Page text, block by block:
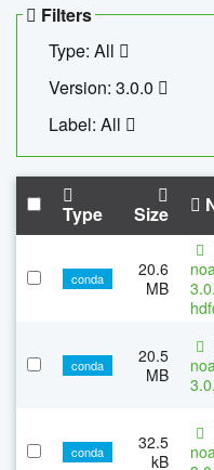
Filters
Type: All
Version: 3.0.0
Label: All
Type Size
conda
20.6
MB
conda
20.5
MB
conda
32.5
kB